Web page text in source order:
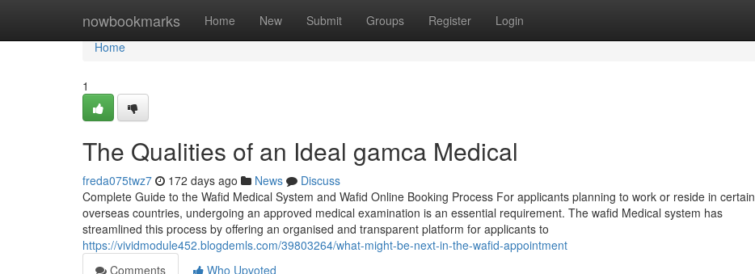
nowbookmarks Home New Submit Groups Register Login
Home
Home
1
The Qualities of an Ideal gamca Medical
freda075twz7 172 days ago News
Discuss
Complete Guide to the Wafid Medical System and Wafid Online Booking Process For applicants planning to work or reside in certain
overseas countries, undergoing an approved medical examination is an essential requirement. The wafid Medical system has
streamlined this process by offering an organised and transparent platform for applicants to
https://vividmodule452.blogdemls.com/39803264/what-might-be-next-in-the-wafid-appointment
Comments
Who Upvoted